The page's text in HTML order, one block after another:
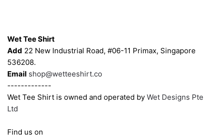
product
page
page
Wet Tee Shirt
Add 22 New Industrial Road, #06-11 Primax, Singapore
536208.
Email shop@wetteeshirt.co
-------------
Wet Tee Shirt is owned and operated by Wet Designs Pte
Ltd
Find us on